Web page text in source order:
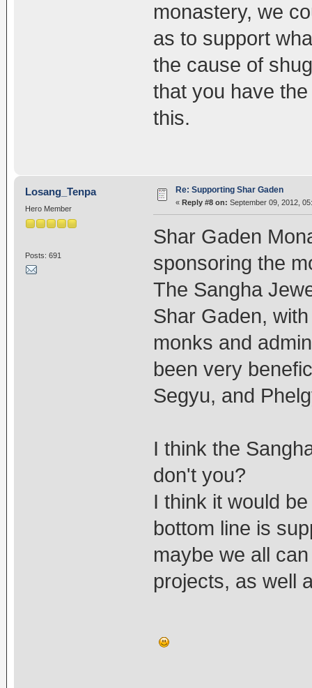
monastery, we
as to support
the cause of
that you have
this.
Losang_Tenpa
Hero Member
Posts: 691
Re: Supporting Shar Gaden
« Reply #8 on: September 09, 2012,
Shar Gaden
sponsoring the
The Sangha
Shar Gaden,
monks and
been very
Segyu, and
I think the
don't you?
I think it would
bottom line is
maybe we all
projects, as well